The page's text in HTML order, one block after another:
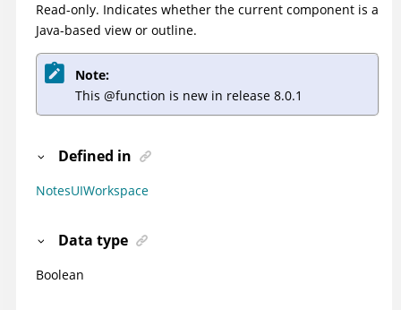
Read-only. Indicates whether the current component is a
Java-based view or outline.
Note:
This @function is new in release 8.0.1
Defined in
NotesUIWorkspace
Data type
Boolean